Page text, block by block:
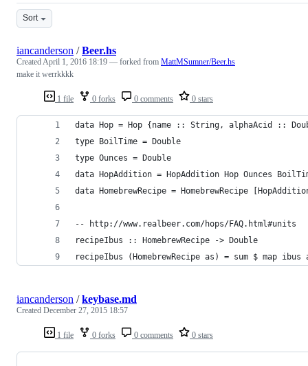
Sort
1 file 0 forks 0 comments 0 stars
iancanderson /Beer.hs
CreatedApril 1, 2016 18:19 — forked from MattMSumner/Beer.hs
make it werrkkkk
data Hop = Hop {name :: String, alphaAcid ::
type BoilTime = Double
type Ounces = Double
data HopAddition = HopAddition Hop Ounces
data HomebrewRecipe = HomebrewRecipe
-- http://www.realbeer.com/hops/FAQ.html#units
recipeIbus :: HomebrewRecipe -> Double
recipeIbus (HomebrewRecipe as) = sum $ map ibus
1 file 0 forks 0 comments 0 stars
iancanderson /keybase.md
Created December 27, 2015 18:57